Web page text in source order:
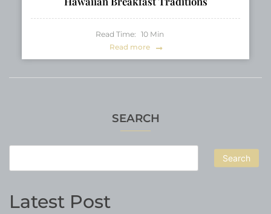
SEARCH
Search
Latest Post
Read Time: 10 Min
Read more